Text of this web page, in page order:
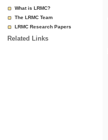
What is LRMC?
The LRMC Team
LRMC Research Papers
Related Links